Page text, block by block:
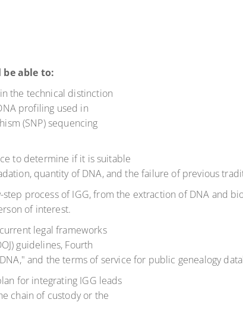
able to:
the technical distinction
profiling used in
(SNP) sequencing
to determine if it is suitable
quantity of DNA, and the failure of previous
process of IGG, from the extraction of DNA and
of interest.
legal frameworks
guidelines, Fourth
and the terms of service for public genealogy
for integrating IGG leads
chain of custody or the